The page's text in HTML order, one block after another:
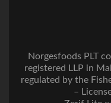
Norgesfoods PLT
registered LLP in
regulated by the
–